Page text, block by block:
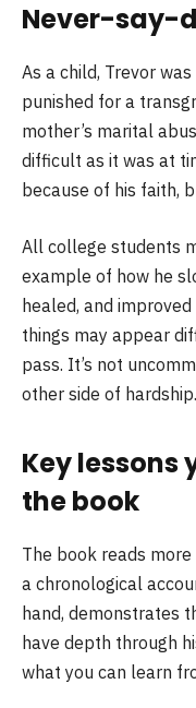
Never-say-
As a child, Trevor
punished for a
mother’s marital
difficult as it was at
because of his faith,
All college students
example of how he
healed, and
things may appear
pass. It’s not
other side of hardship.
Key lessons
the book
The book reads
a chronological
hand, demonstrates
have depth through
what you can learn